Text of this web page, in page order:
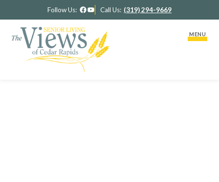
Follow Us: Facebook
YouTube
Call Us: (319) 294-9669
MENU